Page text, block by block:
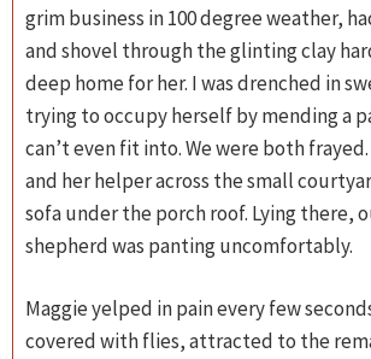
grim business in 100 degree weather,
and shovel through the glinting clay
deep home for her. I was drenched in
trying to occupy herself by mending a
can’t even fit into. We were both
and her helper across the small
sofa under the porch roof. Lying there,
shepherd was panting uncomfortably.
Maggie yelped in pain every few
covered with flies, attracted to the